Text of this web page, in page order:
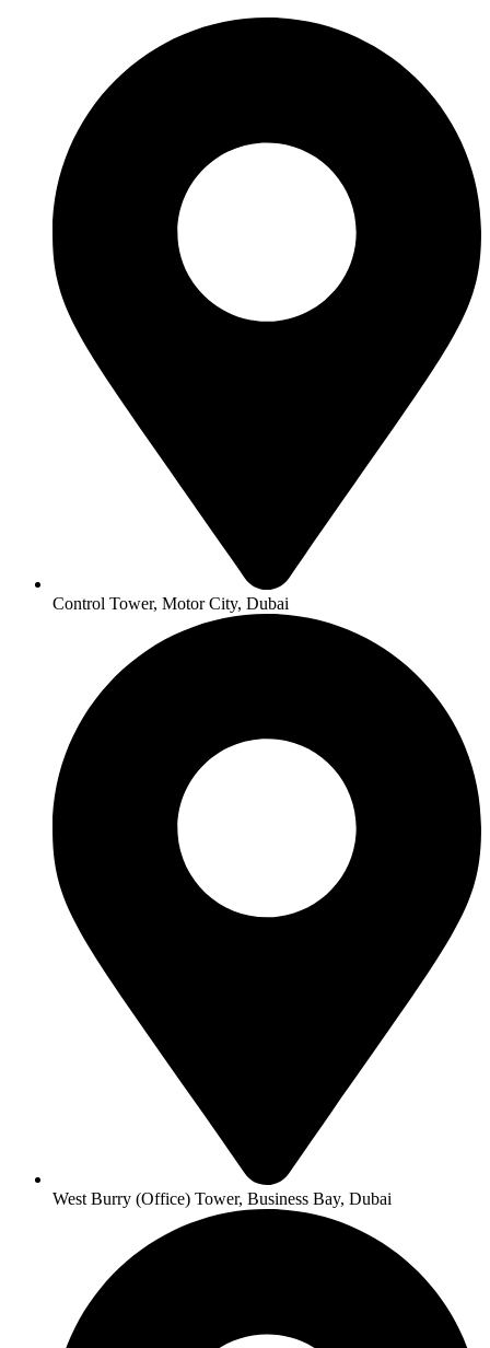
Control Tower, Motor City, Dubai
West Burry (Office) Tower, Business Bay, Dubai